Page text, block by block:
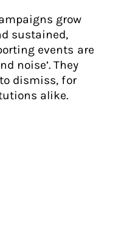
grow
sustained,
events are
noise’. They
dismiss, for
alike.